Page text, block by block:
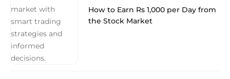
How to Earn Rs 1,000 per Day from
the Stock Market